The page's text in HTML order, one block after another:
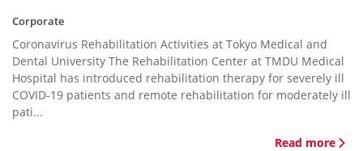
Corporate
Coronavirus Rehabilitation Activities at Tokyo Medical and
Dental University The Rehabilitation Center at TMDU Medical
Hospital has introduced rehabilitation therapy for severely ill
COVID-19 patients and remote rehabilitation for moderately ill
pati...
Read more